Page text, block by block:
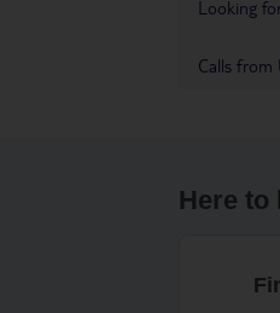
Looking
Calls from
Here to